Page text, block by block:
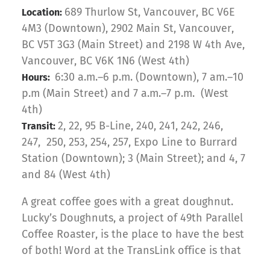
Location: 689 Thurlow St, Vancouver, BC V6E
4M3 (Downtown), 2902 Main St, Vancouver,
BC V5T 3G3 (Main Street) and 2198 W 4th Ave,
Vancouver, BC V6K 1N6 (West 4th)
Hours: 6:30 a.m.–6 p.m. (Downtown), 7 am.–10
p.m (Main Street) and 7 a.m.–7 p.m. (West
4th)
Transit: 2, 22, 95 B-Line, 240, 241, 242, 246,
247, 250, 253, 254, 257, Expo Line to Burrard
Station (Downtown); 3 (Main Street); and 4, 7
and 84 (West 4th)
A great coffee goes with a great doughnut.
Lucky’s Doughnuts, a project of 49th Parallel
Coffee Roaster, is the place to have the best
of both! Word at the TransLink office is that